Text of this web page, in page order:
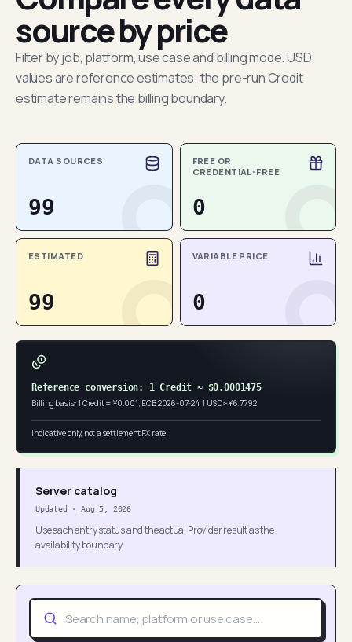
source by price
Filter by job, platform, use case and billing mode. USD
values are reference estimates; the pre-run Credit
estimate remains the billing boundary.
DATA SOURCES
99
FREE OR
CREDENTIAL-FREE
0
ESTIMATED
99
VARIABLE PRICE
0
Reference conversion: 1 Credit ≈ $0.0001475
Billing basis: 1 Credit = ¥0.001; ECB 2026-07-24, 1 USD ≈ ¥6.7792
Indicative only, not a settlement FX rate
Server catalog
Updated ·Aug 5, 2026
Use each entry status and the actual Provider result as the
availability boundary.